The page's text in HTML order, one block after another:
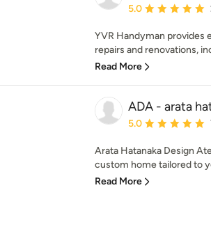
Average rating: 5
5.0
YVR Handyman provides
repairs and renovations,
Read More
ADA - arata
Average rating: 5
5.0
Arata Hatanaka Design
custom home tailored to
Read More